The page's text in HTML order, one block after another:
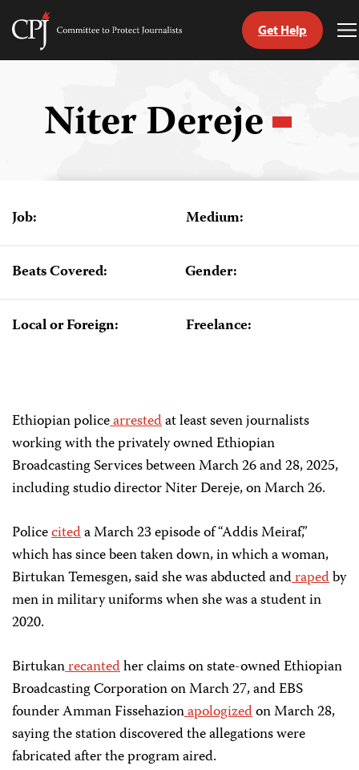
Skip
Committee
Get Help
Niter Dereje
Job: Medium:
Beats Covered: Gender:
Local or Foreign: Freelance:
Ethiopian policearrestedat least seven journalists
working with the privately owned Ethiopian
Broadcasting Services between March 26 and 28, 2025,
including studio director Niter Dereje, on March 26.
Policeciteda March 23 episode of “Addis Meiraf,”
which has since been taken down, in which a woman,
Birtukan Temesgen, said she was abducted andrapedby
men in military uniforms when she was a student in
2020.
Birtukanrecantedher claims on state-owned Ethiopian
Broadcasting Corporation on March 27, and EBS
founder Amman Fissehazionapologizedon March 28,
saying the station discovered the allegations were
fabricated after the program aired.